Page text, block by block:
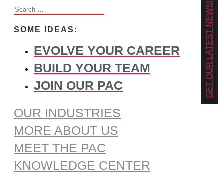
Search
SOME IDEAS:
EVOLVE YOUR CAREER
BUILD YOUR TEAM
JOIN OUR PAC
OUR INDUSTRIES
MORE ABOUT US
MEET THE PAC
KNOWLEDGE CENTER
GET OUR LATEST NEWS!